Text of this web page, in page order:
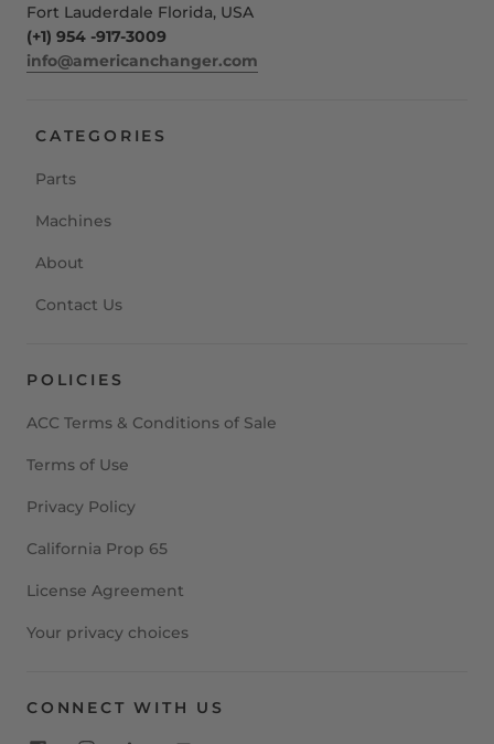
Fort Lauderdale Florida, USA
(+1) 954 -917-3009
info@americanchanger.com
CATEGORIES
Parts
Machines
About
Contact Us
POLICIES
ACC Terms & Conditions of Sale
Terms of Use
Privacy Policy
California Prop 65
License Agreement
Your privacy choices
CONNECT WITH US